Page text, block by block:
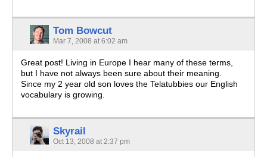
Tom Bowcut
Mar 7, 2008 at 6:02 am
Great post! Living in Europe I hear many of these terms,
but I have not always been sure about their meaning.
Since my 2 year old son loves the Telatubbies our English
vocabulary is growing.
Skyrail
Oct 13, 2008 at 2:37 pm